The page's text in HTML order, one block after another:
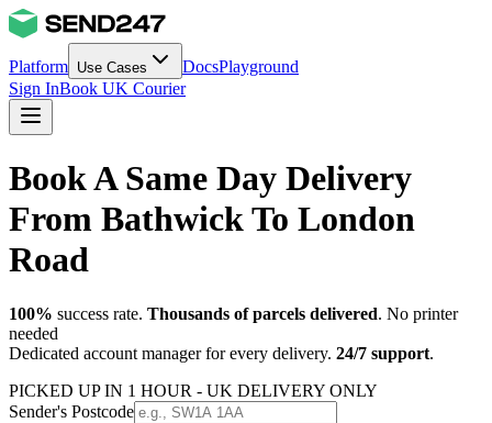
Platform Use Cases DocsPlayground
Sign InBook UK Courier
Book A Same Day Delivery
From Bathwick To London
Road
100% success rate. Thousands of parcels delivered. No printer
needed
Dedicated account manager for every delivery. 24/7 support.
PICKED UP IN 1 HOUR - UK DELIVERY ONLY
Sender's Postcode